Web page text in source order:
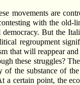
movements are
with the old-
But the
regroupment
that will reappear
these struggles?
the substance of the
a certain point, the